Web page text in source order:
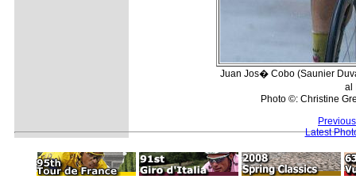
Juan Jos� Cobo (Saunier
al
Photo ©: Christine
Latest